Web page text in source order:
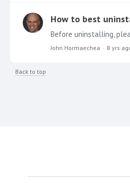
How to best
John Hormaechea 8 yrs
Back to top